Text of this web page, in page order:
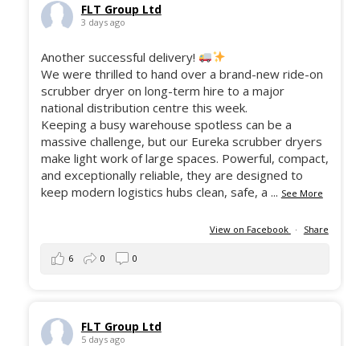
FLT Group Ltd
3 days ago
Another successful delivery!
We were thrilled to hand over a brand-new ride-on
scrubber dryer on long-term hire to a major
national distribution centre this week.
Keeping a busy warehouse spotless can be a
massive challenge, but our Eureka scrubber dryers
make light work of large spaces. Powerful, compact,
and exceptionally reliable, they are designed to
keep modern logistics hubs clean, safe, a ... See More
View on Facebook · Share
6 0 0
FLT Group Ltd
5 days ago